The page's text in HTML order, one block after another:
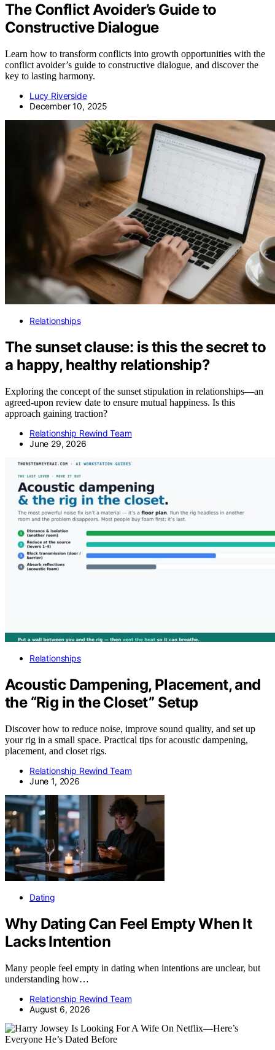
The Conflict Avoider’s Guide to
Constructive Dialogue
Learn how to transform conflicts into growth opportunities with the
conflict avoider’s guide to constructive dialogue, and discover the
key to lasting harmony.
Lucy Riverside
December 10, 2025
Relationships
The sunset clause: is this the secret to
a happy, healthy relationship?
Exploring the concept of the sunset stipulation in relationships—an
agreed-upon review date to ensure mutual happiness. Is this
approach gaining traction?
Relationship Rewind Team
June 29, 2026
Relationships
Acoustic Dampening, Placement, and
the “Rig in the Closet” Setup
Discover how to reduce noise, improve sound quality, and set up
your rig in a small space. Practical tips for acoustic dampening,
placement, and closet rigs.
Relationship Rewind Team
June 1, 2026
Dating
Why Dating Can Feel Empty When It
Lacks Intention
Many people feel empty in dating when intentions are unclear, but
understanding how…
Relationship Rewind Team
August 6, 2026